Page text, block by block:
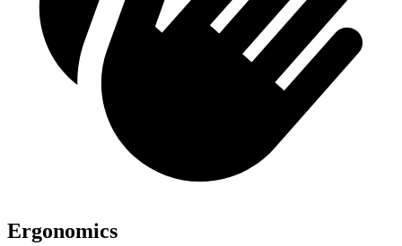
Ergonomics